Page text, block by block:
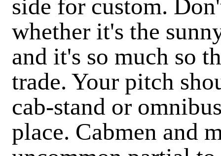
side for custom.
whether it's the
and it's so much so
trade. Your pitch
cab-stand or
place. Cabmen and